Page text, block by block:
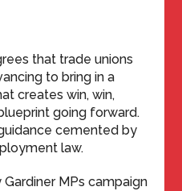
that trade unions
to bring in a
creates win, win,
going forward.
cemented by
law.
MPs campaign